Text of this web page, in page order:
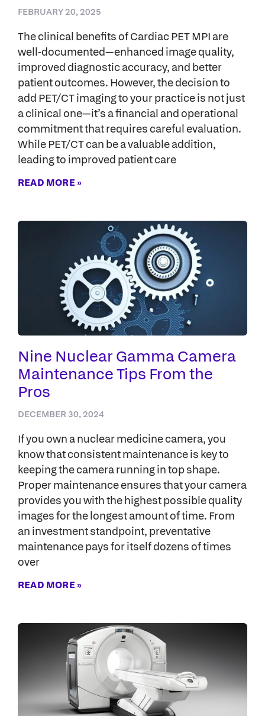
FEBRUARY 20, 2025
The clinical benefits of Cardiac PET MPI are
well-documented—enhanced image quality,
improved diagnostic accuracy, and better
patient outcomes. However, the decision to
add PET/CT imaging to your practice is not just
a clinical one—it’s a financial and operational
commitment that requires careful evaluation.
While PET/CT can be a valuable addition,
leading to improved patient care
READ MORE »
Nine Nuclear Gamma Camera
Maintenance Tips From the
Pros
DECEMBER 30, 2024
If you own a nuclear medicine camera, you
know that consistent maintenance is key to
keeping the camera running in top shape.
Proper maintenance ensures that your camera
provides you with the highest possible quality
images for the longest amount of time. From
an investment standpoint, preventative
maintenance pays for itself dozens of times
over
READ MORE »